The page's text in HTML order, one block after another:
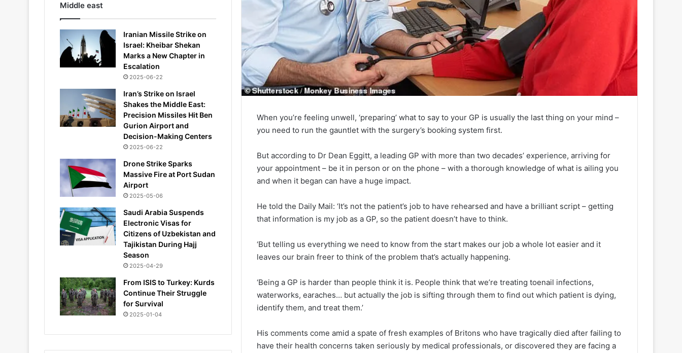
When you’re feeling unwell, ‘preparing’ what to say to your GP is usually the last thing on your mind –
you need to run the gauntlet with the surgery’s booking system first.
But according to Dr Dean Eggitt, a leading GP with more than two decades’ experience, arriving for
your appointment – be it in person or on the phone – with a thorough knowledge of what is ailing you
and when it began can have a huge impact.
He told the Daily Mail: ‘It’s not the patient’s job to have rehearsed and have a brilliant script – getting
that information is my job as a GP, so the patient doesn’t have to think.
‘But telling us everything we need to know from the start makes our job a whole lot easier and it
leaves our brain freer to think of the problem that’s actually happening.
‘Being a GP is harder than people think it is. People think that we’re treating toenail infections,
waterworks, earaches… but actually the job is sifting through them to find out which patient is dying,
identify them, and treat them.’
His comments come amid a spate of fresh examples of Britons who have tragically died after failing to
have their health concerns taken seriously by medical professionals, or discovered they are facing a
Middle east
Iranian Missile Strike on
Israel: Kheibar Shekan
Marks a New Chapter in
Escalation
2025-06-22
Iran’s Strike on Israel
Shakes the Middle East:
Precision Missiles Hit Ben
Gurion Airport and
Decision-Making Centers
2025-06-22
Drone Strike Sparks
Massive Fire at Port Sudan
Airport
2025-05-06
Saudi Arabia Suspends
Electronic Visas for
Citizens of Uzbekistan and
Tajikistan During Hajj
Season
2025-04-29
From ISIS to Turkey: Kurds
Continue Their Struggle
for Survival
2025-01-04